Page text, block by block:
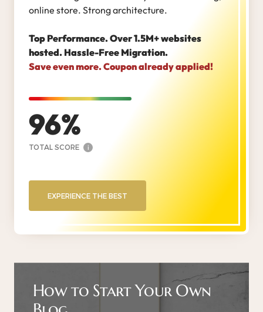
online store. Strong architecture.
Top Performance. Over 1.5M+ websites
hosted. Hassle-Free Migration.
Save even more. Coupon already applied!
96
TOTAL SCORE i
EXPERIENCE THE BEST
How to Start Your Own